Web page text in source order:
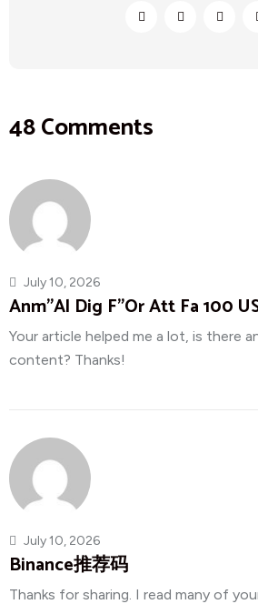
48 Comments
July 10, 2026
Anm"al Dig F"or Att Fa 100
Your article helped me a lot, is there
content? Thanks!
July 10, 2026
Binance推荐码
Thanks for sharing. I read many of